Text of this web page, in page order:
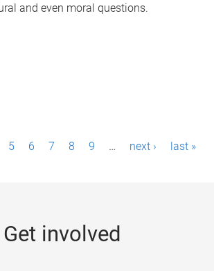
and even moral questions.
5 6 7 8 9 … next › last »
Get involved